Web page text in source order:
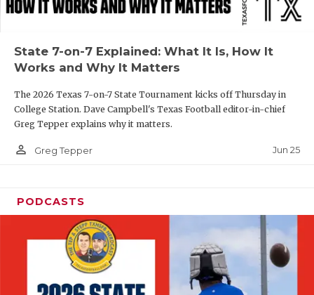
OLLIE’S
SCHOLAR
TEAM MOM
TEAM OF
State 7-on-7 Explained: What It Is, How It
Works and Why It Matters
The 2026 Texas 7-on-7 State Tournament kicks off Thursday in
College Station. Dave Campbell's Texas Football editor-in-chief
Greg Tepper explains why it matters.
person_outline Greg Tepper Jun 25
PODCASTS